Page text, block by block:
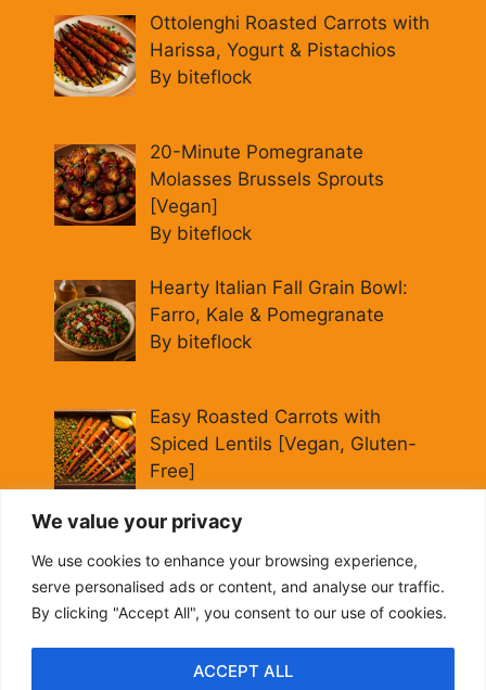
We value your privacy
We use cookies to enhance your browsing experience,
serve personalised ads or content, and analyse our traffic.
By clicking "Accept All", you consent to our use of cookies.
ACCEPT ALL
Ottolenghi Roasted Carrots with
Harissa, Yogurt & Pistachios
By biteflock
20-Minute Pomegranate
Molasses Brussels Sprouts
[Vegan]
By biteflock
Hearty Italian Fall Grain Bowl:
Farro, Kale & Pomegranate
By biteflock
Easy Roasted Carrots with
Spiced Lentils [Vegan, Gluten-
Free]
Cold Beet Quinoa Salad —
Gluten-Free Power Lunch
By biteflock